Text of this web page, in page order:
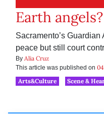
Earth angels?
Sacramento’s
peace but still court
By Alia Cruz
This article was published on
Arts&Culture
Scene &